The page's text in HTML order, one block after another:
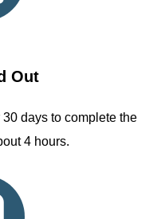
Out
days to complete the
4 hours.